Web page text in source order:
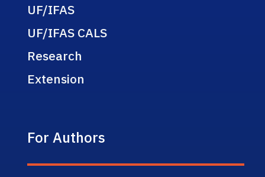
UF/IFAS
UF/IFAS CALS
Research
Extension
For Authors